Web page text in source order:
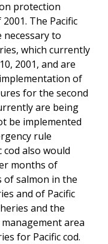
protection
The Pacific
necessary to
which currently
2001, and are
of
for the second
are being
be implemented
rule
also would
months of
of salmon in the
and of Pacific
and the
area
for Pacific cod.